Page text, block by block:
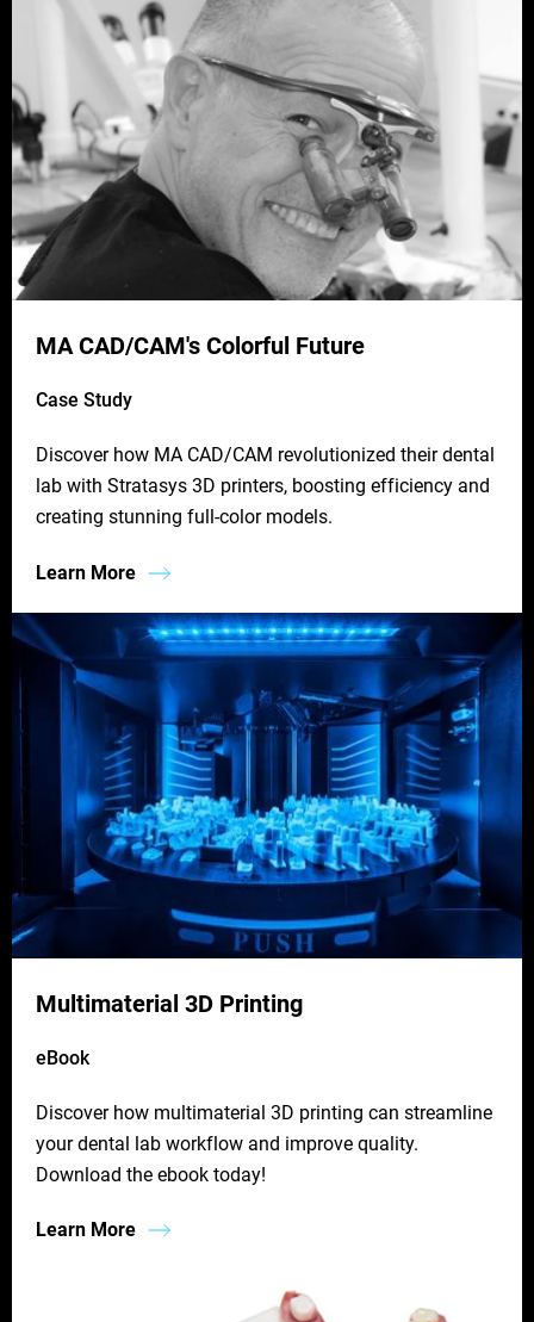
MA CAD/CAM's Colorful Future
Case Study
Discover how MA CAD/CAM revolutionized their dental
lab with Stratasys 3D printers, boosting efficiency and
creating stunning full-color models.
Learn More
Multimaterial 3D Printing
eBook
Discover how multimaterial 3D printing can streamline
your dental lab workflow and improve quality.
Download the ebook today!
Learn More